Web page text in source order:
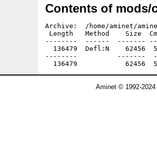
Contents of mods/
Archive:  /home/aminet/
Length   Method    Size
--------  ------  -------
136479  Defl:N    62456
--------          -------
Aminet © 1992-